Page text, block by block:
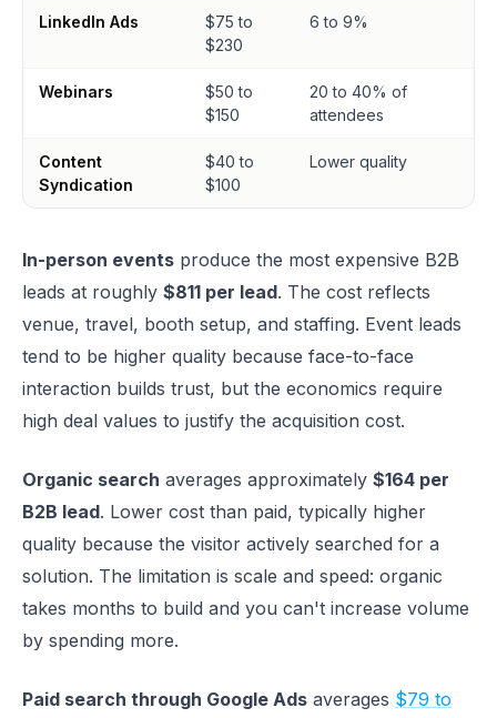
LinkedIn Ads
$75 to
$230
6 to 9%
Webinars
$50 to
$150
20 to 40% of
attendees
Content
Syndication
$40 to
$100
Lower quality
In-person events produce the most expensive B2B
leads at roughly $811 per lead. The cost reflects
venue, travel, booth setup, and staffing. Event leads
tend to be higher quality because face-to-face
interaction builds trust, but the economics require
high deal values to justify the acquisition cost.
Organic search averages approximately $164 per
B2B lead. Lower cost than paid, typically higher
quality because the visitor actively searched for a
solution. The limitation is scale and speed: organic
takes months to build and you can't increase volume
by spending more.
Paid search through Google Ads averages $79 to